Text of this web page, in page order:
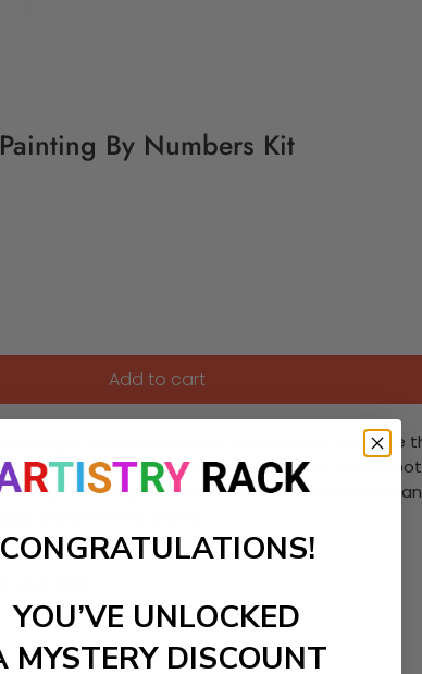
By Numbers Kit
Add to cart
inspired Paint-by-Numbers kit.
classic tenebrism. This DIY painting kit invites
depth of organic history on a matte neutral
and personal space.
work:
CONGRATULATIONS!
YOU’VE UNLOCKED
MYSTERY DISCOUNT